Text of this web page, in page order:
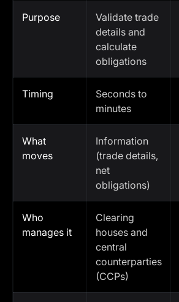
Purpose
Validate trade
details and
calculate
obligations
Timing
Seconds to
minutes
What
moves
Information
(trade details,
net
obligations)
Who
manages it
Clearing
houses and
central
counterparties
(CCPs)